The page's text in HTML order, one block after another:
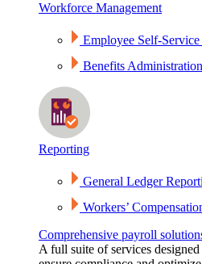
Workforce Management
Employee Self-
Benefits Administration
Reporting
General Ledger
Workers’
Comprehensive payroll
A full suite of services